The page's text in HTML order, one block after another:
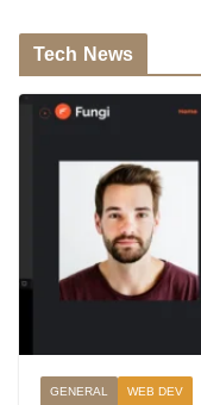
Tech News
GENERAL WEB DEV